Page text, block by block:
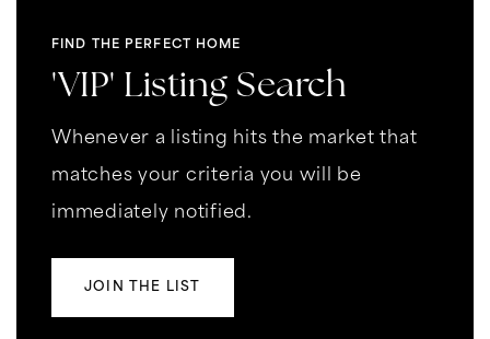
FIND THE PERFECT HOME
'VIP' Listing Search
Whenever a listing hits the market that
matches your criteria you will be
immediately notified.
JOIN THE LIST